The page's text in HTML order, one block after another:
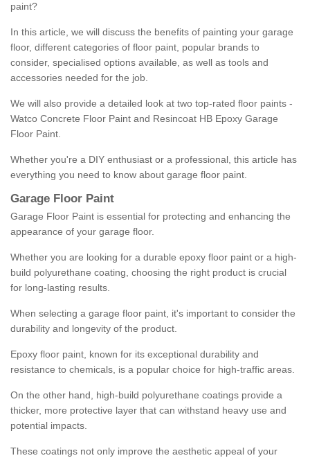
paint?
In this article, we will discuss the benefits of painting your garage
floor, different categories of floor paint, popular brands to
consider, specialised options available, as well as tools and
accessories needed for the job.
We will also provide a detailed look at two top-rated floor paints -
Watco Concrete Floor Paint and Resincoat HB Epoxy Garage
Floor Paint.
Whether you're a DIY enthusiast or a professional, this article has
everything you need to know about garage floor paint.
Garage Floor Paint
Garage Floor Paint is essential for protecting and enhancing the
appearance of your garage floor.
Whether you are looking for a durable epoxy floor paint or a high-
build polyurethane coating, choosing the right product is crucial
for long-lasting results.
When selecting a garage floor paint, it's important to consider the
durability and longevity of the product.
Epoxy floor paint, known for its exceptional durability and
resistance to chemicals, is a popular choice for high-traffic areas.
On the other hand, high-build polyurethane coatings provide a
thicker, more protective layer that can withstand heavy use and
potential impacts.
These coatings not only improve the aesthetic appeal of your